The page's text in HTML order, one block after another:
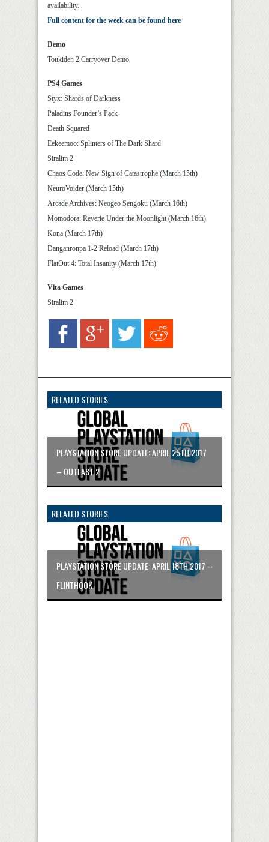
availability.
Full content for the week can be found here
Demo
Toukiden 2 Carryover Demo
PS4 Games
Styx: Shards of Darkness
Paladins Founder’s Pack
Death Squared
Eekeemoo: Splinters of The Dark Shard
Siralim 2
Chaos Code: New Sign of Catastrophe (March 15th)
NeuroVoider (March 15th)
Arcade Archives: Neogeo Sengoku (March 16th)
Momodora: Reverie Under the Moonlight (March 16th)
Kona (March 17th)
Danganronpa 1-2 Reload (March 17th)
FlatOut 4: Total Insanity (March 17th)
Vita Games
Siralim 2
RELATED STORIES
PLAYSTATION STORE UPDATE: APRIL 25TH 2017
– OUTLAST 2
RELATED STORIES
PLAYSTATION STORE UPDATE: APRIL 18TH 2017 –
FLINTHOOK